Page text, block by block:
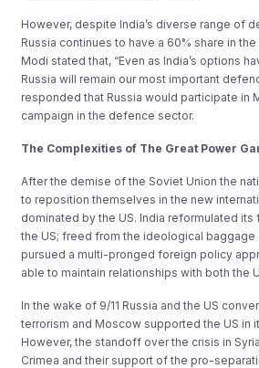
However, despite India’s diverse range of
Russia continues to have a 60% share in
Modi stated that, “Even as India’s options
Russia will remain our most important
responded that Russia would participate in
campaign in the defence sector.
The Complexities of The Great Power
After the demise of the Soviet Union the
to reposition themselves in the new
dominated by the US. India reformulated
the US; freed from the ideological baggage
pursued a multi-pronged foreign policy
able to maintain relationships with both the
In the wake of 9/11 Russia and the US
terrorism and Moscow supported the US in
However, the standoff over the crisis in
Crimea and their support of the pro-